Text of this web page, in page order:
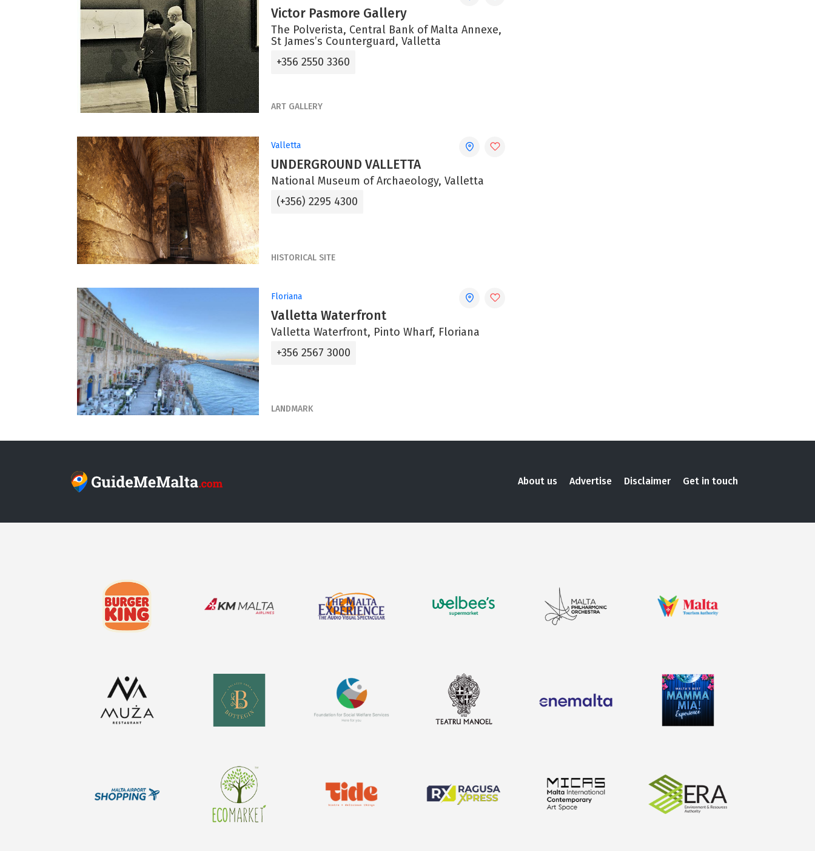
Victor Pasmore Gallery
The Polverista, Central Bank of Malta Annexe,
St James’s Counterguard, Valletta
+356 2550 3360
ART GALLERY
Valletta
UNDERGROUND VALLETTA
National Museum of Archaeology, Valletta
(+356) 2295 4300
HISTORICAL SITE
Floriana
Valletta Waterfront
Valletta Waterfront, Pinto Wharf, Floriana
+356 2567 3000
LANDMARK
About us Advertise Disclaimer Get in touch